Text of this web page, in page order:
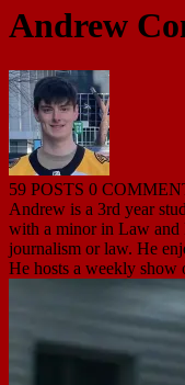
Andrew
59 POSTS 0
Andrew is a 3rd year
with a minor in Law and
journalism or law. He
He hosts a weekly show